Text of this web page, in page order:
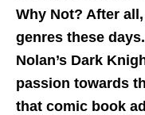
Why Not? After
genres these
Nolan’s Dark
passion towards
that comic book